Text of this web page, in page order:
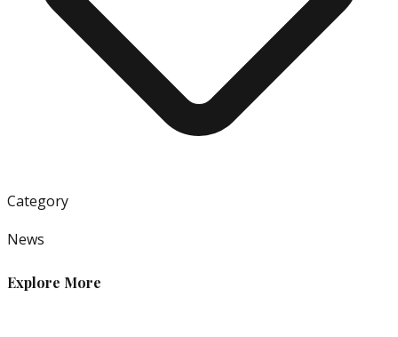
Category
News
Explore More